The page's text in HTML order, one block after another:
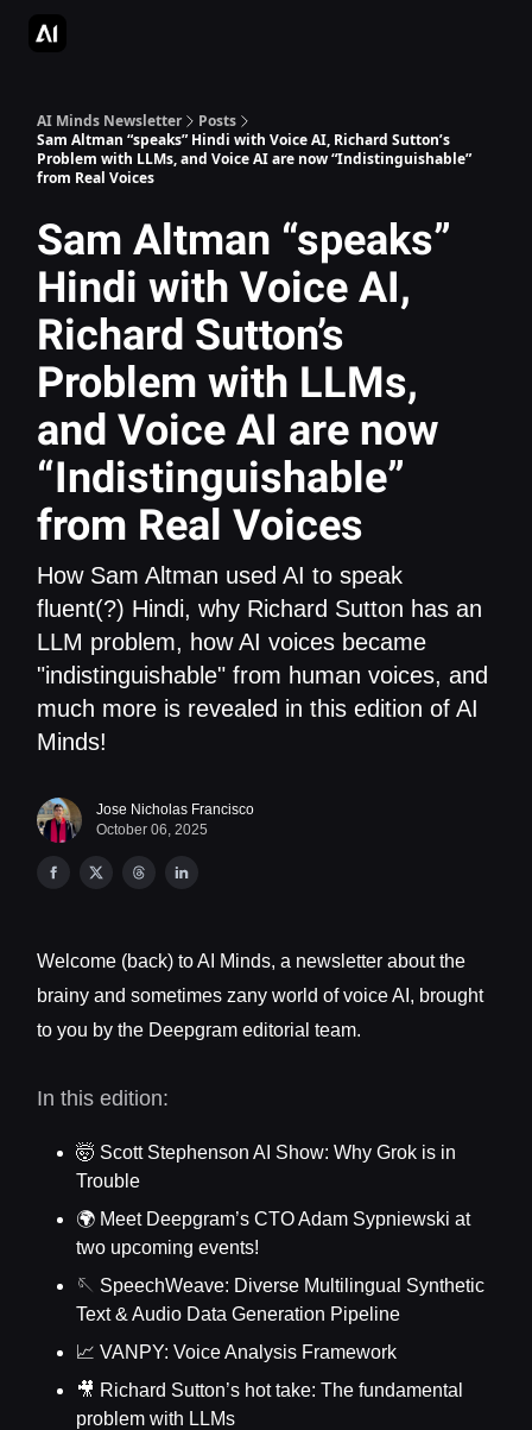
AI Minds Newsletter
Posts
Sam Altman “speaks” Hindi with Voice AI, Richard Sutton’s
Problem with LLMs, and Voice AI are now “Indistinguishable”
from Real Voices
Sam Altman “speaks”
Hindi with Voice AI,
Richard Sutton’s
Problem with LLMs,
and Voice AI are now
“Indistinguishable”
from Real Voices
How Sam Altman used AI to speak
fluent(?) Hindi, why Richard Sutton has an
LLM problem, how AI voices became
"indistinguishable" from human voices, and
much more is revealed in this edition of AI
Minds!
Jose Nicholas Francisco
October 06, 2025
Welcome (back) to AI Minds, a newsletter about the
brainy and sometimes zany world of voice AI, brought
to you by the Deepgram editorial team.
In this edition:
🤯 Scott Stephenson AI Show: Why Grok is in
Trouble
🌍 Meet Deepgram’s CTO Adam Sypniewski at
two upcoming events!
🪡 SpeechWeave: Diverse Multilingual Synthetic
Text & Audio Data Generation Pipeline
📈 VANPY: Voice Analysis Framework
🎥 Richard Sutton’s hot take: The fundamental
problem with LLMs